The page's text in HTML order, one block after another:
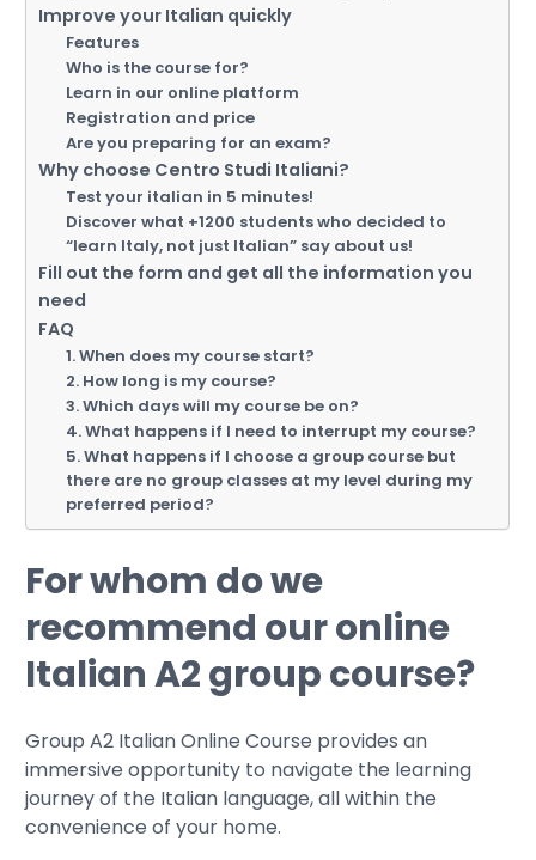
Improve your Italian quickly
Features
Who is the course for?
Learn in our online platform
Registration and price
Are you preparing for an exam?
Why choose Centro Studi Italiani?
Test your italian in 5 minutes!
Discover what +1200 students who decided to
“learn Italy, not just Italian” say about us!
Fill out the form and get all the information you
need
FAQ
1. When does my course start?
2. How long is my course?
3. Which days will my course be on?
4. What happens if I need to interrupt my course?
5. What happens if I choose a group course but
there are no group classes at my level during my
preferred period?
For whom do we
recommend our online
Italian A2 group course?
Group A2 Italian Online Course provides an
immersive opportunity to navigate the learning
journey of the Italian language, all within the
convenience of your home.